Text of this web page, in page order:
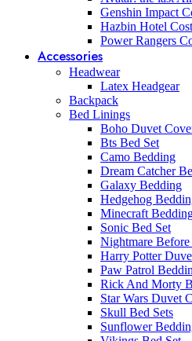
Genshin Impact
Hazbin Hotel
Power Rangers
Accessories
Headwear
Latex Headgear
Backpack
Bed Linings
Boho Duvet
Bts Bed Set
Camo Bedding
Dream Catcher
Galaxy Bedding
Hedgehog
Minecraft
Sonic Bed Set
Nightmare
Harry Potter
Paw Patrol
Rick And Morty
Star Wars Duvet
Skull Bed Sets
Sunflower